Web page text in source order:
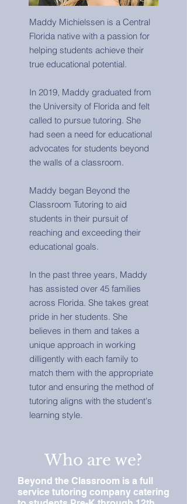
Maddy Michielssen is a Central
Florida native with a passion for
helping students achieve their
true educational potential.
In 2019, Maddy graduated from
the University of Florida and felt
called to pursue tutoring. She
had seen a need for educational
advocates for students beyond
the walls of a classroom.
Maddy began Beyond the
Classroom Tutoring to aid
students in their pursuit of
reaching and exceeding their
educational goals.
In the past three years, Maddy
has assisted over 45 families
across Florida. She takes great
pride in her students. She
believes in them and takes a
unique approach in working
dilligently with each family to
match them with the appropriate
tutor and ensuring the method of
tutoring aligns with the student's
learning style.
Who are we?
Beyond the Classroom is a full
service tutoring company catering